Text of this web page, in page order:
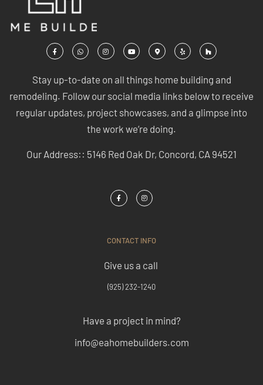
Stay up-to-date on all things home building and
remodeling. Follow our social media links below to receive
regular updates, project showcases, and a glimpse into
the work we’re doing.
Our Address:: 5146 Red Oak Dr, Concord, CA 94521
CONTACT INFO
Give us a call
(925) 232-1240
Have a project in mind?
info@eahomebuilders.com